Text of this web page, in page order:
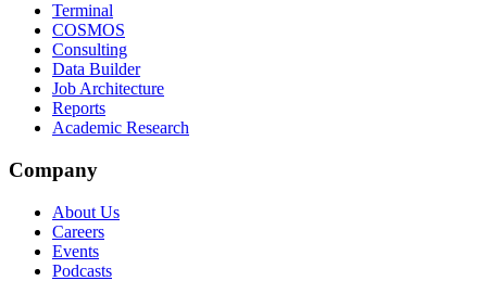
Terminal
COSMOS
Consulting
Data Builder
Job Architecture
Reports
Academic Research
Company
About Us
Careers
Events
Podcasts